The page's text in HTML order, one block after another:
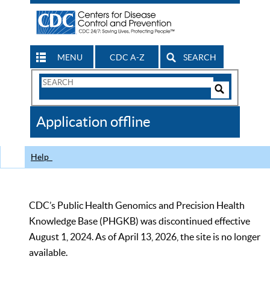
MENU CDC A-Z SEARCH
Search
CDC
Application offline
Help
CDC’s Public Health Genomics and Precision Health
Knowledge Base (PHGKB) was discontinued effective
August 1, 2024. As of April 13, 2026, the site is no longer
available.